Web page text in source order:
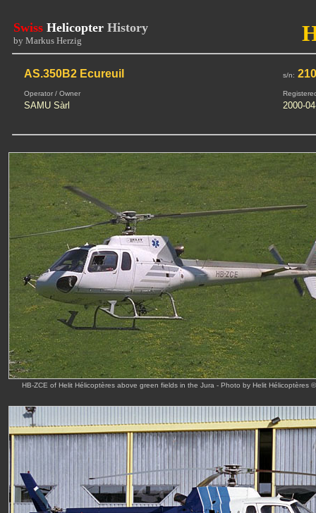
Swiss Helicopter History
by Markus Herzig
AS.350B2 Ecureuil s/n:
Operator / Owner
SAMU Sàrl 2000-
HB-ZCE of Helit Hélicoptères above green fields in the Jura - Photo by Helit Hélicoptères